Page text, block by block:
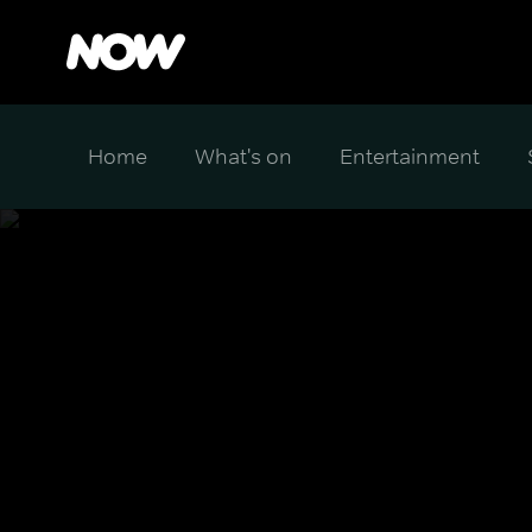
Home What's on Entertainment